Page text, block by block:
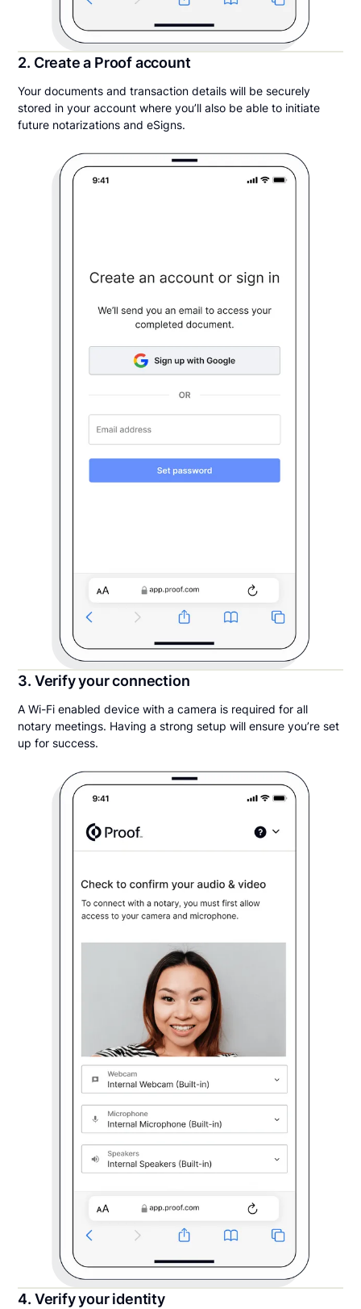
2. Create a Proof account
Your documents and transaction details will be securely
stored in your account where you’ll also be able to initiate
future notarizations and eSigns.
3. Verify your connection
A Wi-Fi enabled device with a camera is required for all
notary meetings. Having a strong setup will ensure you’re set
up for success.
4. Verify your identity